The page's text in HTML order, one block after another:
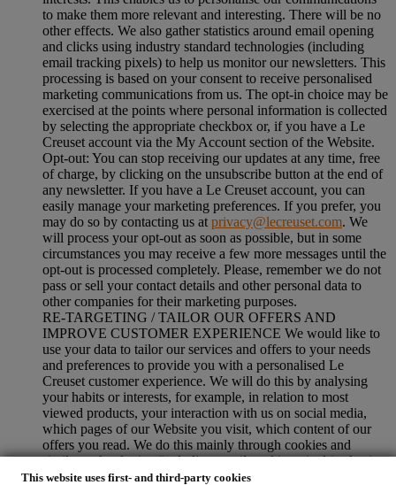
This website uses first- and third-party cookies
to make them more relevant and interesting. There will be no
other effects. We also gather statistics around email opening
and clicks using industry standard technologies (including
email tracking pixels) to help us monitor our newsletters. This
processing is based on your consent to receive personalised
marketing communications from us. The opt-in choice may be
exercised at the points where personal information is collected
by selecting the appropriate checkbox or, if you have a Le
Creuset account via the My Account section of the Website.
Opt-out: You can stop receiving our updates at any time, free
of charge, by clicking on the unsubscribe button at the end of
any newsletter. If you have a Le Creuset account, you can
easily manage your marketing preferences. If you prefer, you
may do so by contacting us at privacy@lecreuset.com. We
will process your opt-out as soon as possible, but in some
circumstances you may receive a few more messages until the
opt-out is processed completely. Please, remember we do not
pass or sell your contact details and other personal data to
other companies for their marketing purposes.
RE-TARGETING / TAILOR OUR OFFERS AND
IMPROVE CUSTOMER EXPERIENCE We would like to
use your data to tailor our services and offers to your needs
and preferences to provide you with a personalised Le
Creuset customer experience. We will do this by analysing
your habits or interests, for example, in relation to most
viewed products, your interaction with us on social media,
which pages of our Website you visit, which content of our
offers you read. We do this mainly through cookies and
similar technologies (including email tracking pixels), also in
combination with your data and preferences collected once